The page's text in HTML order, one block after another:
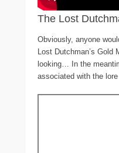
The Lost
Obviously, anyone
Lost Dutchman’s Gold
looking… In the
associated with the